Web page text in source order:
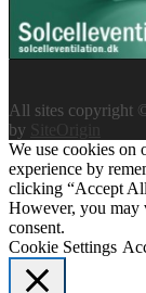
All sites copyright
by
SiteOrigin
We use cookies on
experience by
clicking “Accept
However, you may
consent.
Cookie Settings